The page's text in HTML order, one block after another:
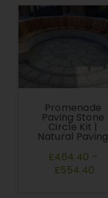
Promenade
Paving Stone
Circle Kit |
Natural Paving
£464.40 –
£554.40